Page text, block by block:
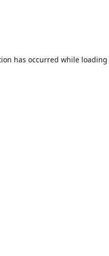
has occurred while loading